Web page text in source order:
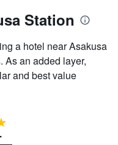
Station
a hotel near Asakusa
As an added layer,
and best value